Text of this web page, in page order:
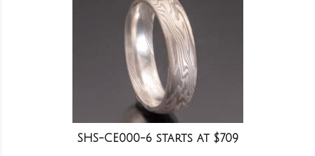
SHS-CE000-6 starts at $709